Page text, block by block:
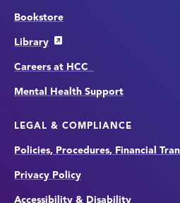
Bookstore
Library
Careers at HCC
Mental Health Support
LEGAL & COMPLIANCE
Policies, Procedures, Financial
Privacy Policy
Accessibility & Disability